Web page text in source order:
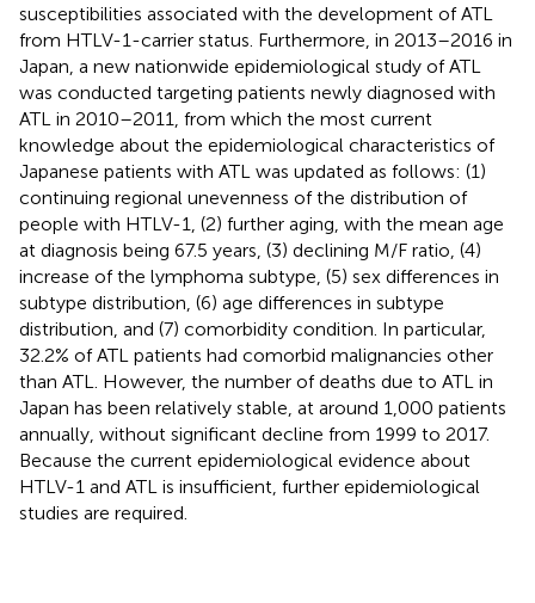
susceptibilities associated with the development of ATL
from HTLV-1-carrier status. Furthermore, in 2013–2016 in
Japan, a new nationwide epidemiological study of ATL
was conducted targeting patients newly diagnosed with
ATL in 2010–2011, from which the most current
knowledge about the epidemiological characteristics of
Japanese patients with ATL was updated as follows: (1)
continuing regional unevenness of the distribution of
people with HTLV-1, (2) further aging, with the mean age
at diagnosis being 67.5 years, (3) declining M/F ratio, (4)
increase of the lymphoma subtype, (5) sex differences in
subtype distribution, (6) age differences in subtype
distribution, and (7) comorbidity condition. In particular,
32.2% of ATL patients had comorbid malignancies other
than ATL. However, the number of deaths due to ATL in
Japan has been relatively stable, at around 1,000 patients
annually, without significant decline from 1999 to 2017.
Because the current epidemiological evidence about
HTLV-1 and ATL is insufficient, further epidemiological
studies are required.